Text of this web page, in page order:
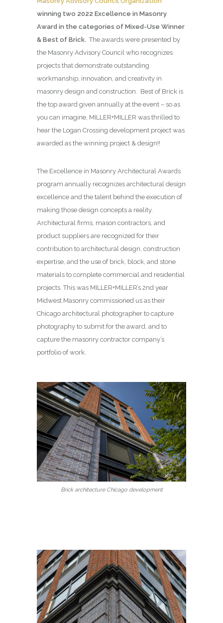
winning two 2022 Excellence in Masonry
Award in the categories of Mixed-Use Winner
& Best of Brick. The awards were presented by
the Masonry Advisory Council who recognizes
projects that demonstrate outstanding
workmanship, innovation, and creativity in
masonry design and construction. Best of Brick is
the top award given annually at the event – so as
you can imagine, MILLER+MILLER was thrilled to
hear the Logan Crossing development project was
awarded as the winning project & design!!
The Excellence in Masonry Architectural Awards
program annually recognizes architectural design
excellence and the talent behind the execution of
making those design concepts a reality.
Architectural firms, mason contractors, and
product suppliers are recognized for their
contribution to architectural design, construction
expertise, and the use of brick, block, and stone
materials to complete commercial and residential
projects. This was MILLER+MILLER’s 2nd year
Midwest Masonry commissioned us as their
Chicago architectural photographer to capture
photography to submit for the award, and to
capture the masonry contractor company’s
portfolio of work.
Brick architecture Chicago development